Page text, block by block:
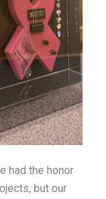
had the honor
but our